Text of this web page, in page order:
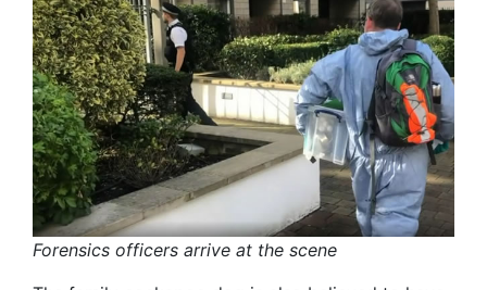
Forensics officers arrive at the scene